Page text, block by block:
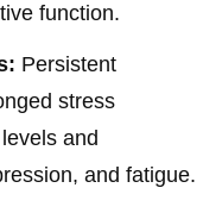
function.
Persistent
stress
and
and fatigue.